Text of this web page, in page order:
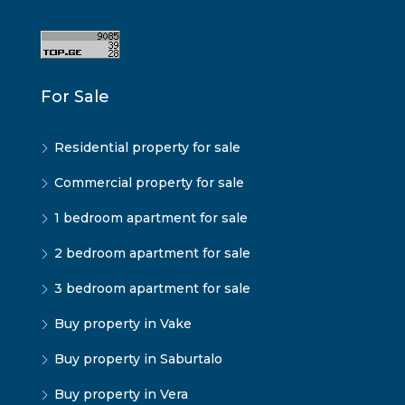
For Sale
Residential property for sale
Commercial property for sale
1 bedroom apartment for sale
2 bedroom apartment for sale
3 bedroom apartment for sale
Buy property in Vake
Buy property in Saburtalo
Buy property in Vera